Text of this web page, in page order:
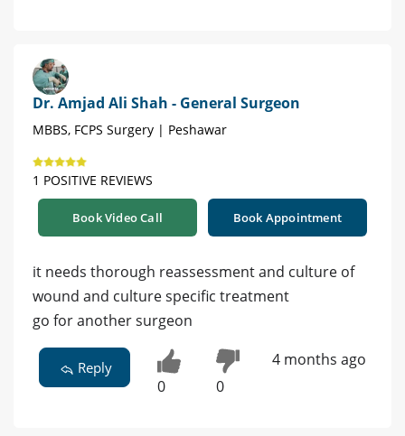
Dr. Amjad Ali Shah - General Surgeon
MBBS, FCPS Surgery | Peshawar
1 POSITIVE REVIEWS
Book Video Call Book Appointment
it needs thorough reassessment and culture of
wound and culture specific treatment
go for another surgeon
Reply
0 0
4 months ago